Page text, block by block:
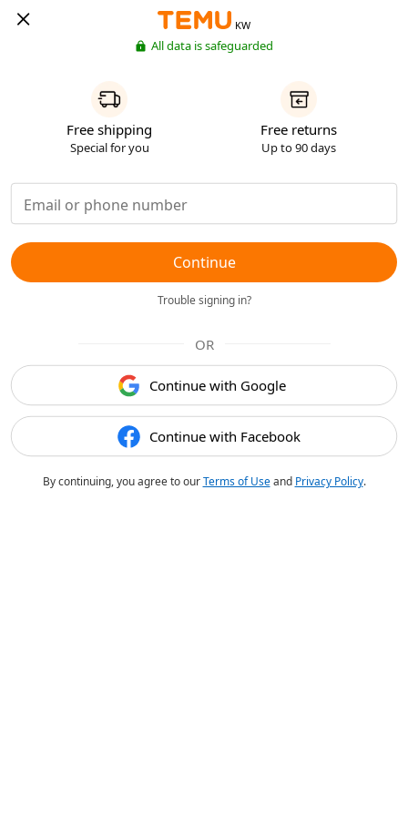
KW
All data is safeguarded
Free shipping
Special for you
Free returns
Up to 90 days
Continue
Trouble signing in?
OR
Continue with Google
Continue with Facebook
By continuing, you agree to ourTerms of Useand Privacy Policy.